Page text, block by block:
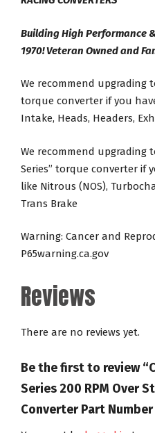
Building High Performance
1970! Veteran Owned and
We recommend upgrading
torque converter if you
Intake, Heads, Headers,
We recommend upgrading
Series” torque converter if
like Nitrous (NOS),
Trans Brake
Warning: Cancer and
P65warning.ca.gov
Reviews
There are no reviews yet.
Be the first to review
Series 200 RPM Over
Converter Part Number